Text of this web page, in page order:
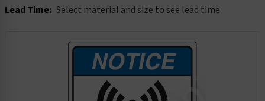
Lead Time: Select material and size to see lead time